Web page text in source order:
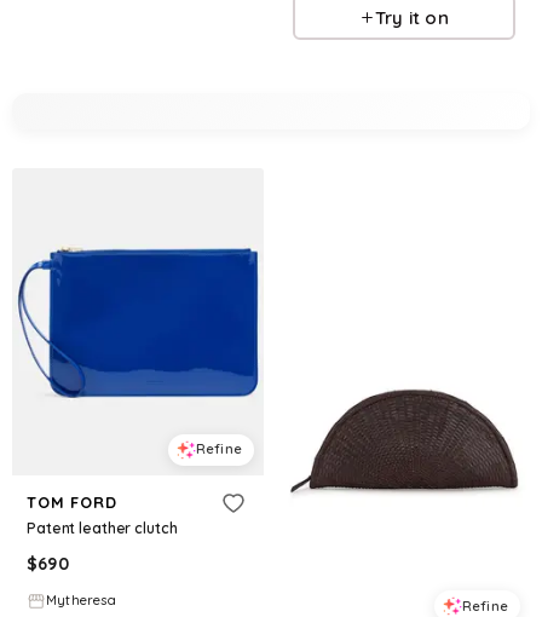
Try it on
Refine
TOM FORD
Patent leather clutch
$690
Mytheresa Refine